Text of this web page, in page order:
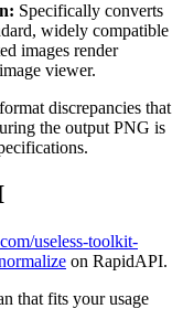
Specifically converts
widely compatible
images render
viewer.
discrepancies that
the output PNG is
useless-toolkit-
on RapidAPI.
that fits your usage